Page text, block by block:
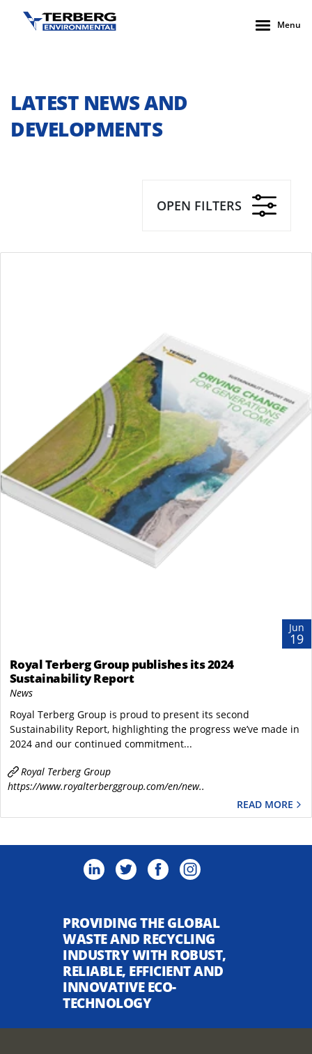
Menu
LATEST NEWS AND
DEVELOPMENTS
OPEN FILTERS
Jun
19
Royal Terberg Group publishes its 2024
Sustainability Report
News
Royal Terberg Group is proud to present its second
Sustainability Report, highlighting the progress we’ve made in
2024 and our continued commitment...
Royal Terberg Group
https://www.royalterberggroup.com/en/new..
READ MORE
PROVIDING THE GLOBAL
WASTE AND RECYCLING
INDUSTRY WITH ROBUST,
RELIABLE, EFFICIENT AND
INNOVATIVE ECO-
TECHNOLOGY